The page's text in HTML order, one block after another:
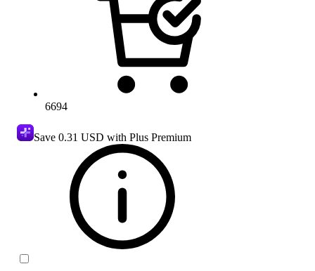
6694
Save 0.31 USD with Plus Premium